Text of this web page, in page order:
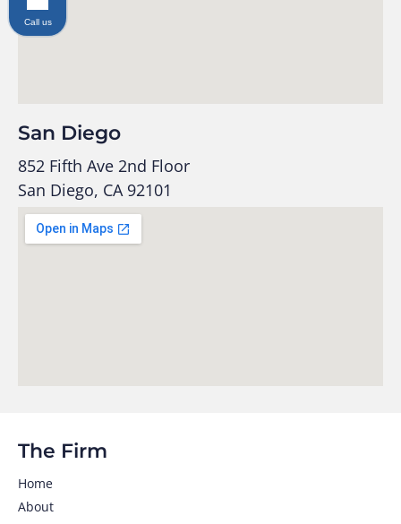
San Diego
852 Fifth Ave 2nd Floor
San Diego, CA 92101
The Firm
Home
About
Call us